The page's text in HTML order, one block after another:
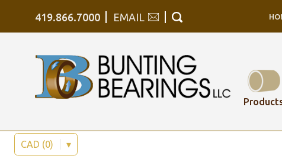
419.866.7000 EMAIL
CAD (0) ▾